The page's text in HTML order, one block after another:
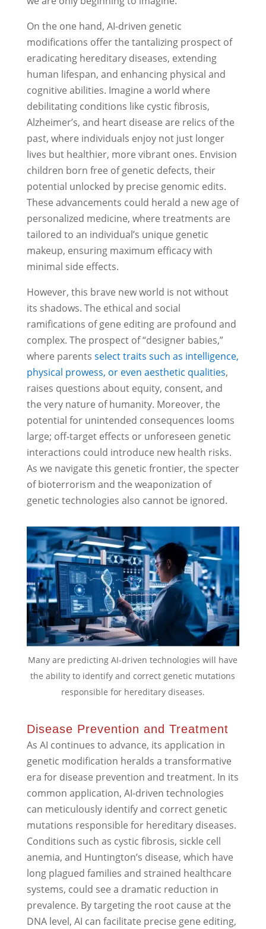
On the one hand, AI-driven genetic
modifications offer the tantalizing prospect of
eradicating hereditary diseases, extending
human lifespan, and enhancing physical and
cognitive abilities. Imagine a world where
debilitating conditions like cystic fibrosis,
Alzheimer’s, and heart disease are relics of the
past, where individuals enjoy not just longer
lives but healthier, more vibrant ones. Envision
children born free of genetic defects, their
potential unlocked by precise genomic edits.
These advancements could herald a new age of
personalized medicine, where treatments are
tailored to an individual’s unique genetic
makeup, ensuring maximum efficacy with
minimal side effects.
However, this brave new world is not without
its shadows. The ethical and social
ramifications of gene editing are profound and
complex. The prospect of “designer babies,”
where parents select traits such as intelligence,
physical prowess, or even aesthetic qualities,
raises questions about equity, consent, and
the very nature of humanity. Moreover, the
potential for unintended consequences looms
large; off-target effects or unforeseen genetic
interactions could introduce new health risks.
As we navigate this genetic frontier, the specter
of bioterrorism and the weaponization of
genetic technologies also cannot be ignored.
Many are predicting AI-driven technologies will have
the ability to identify and correct genetic mutations
responsible for hereditary diseases.
Disease Prevention and Treatment
As AI continues to advance, its application in
genetic modification heralds a transformative
era for disease prevention and treatment. In its
common application, AI-driven technologies
can meticulously identify and correct genetic
mutations responsible for hereditary diseases.
Conditions such as cystic fibrosis, sickle cell
anemia, and Huntington’s disease, which have
long plagued families and strained healthcare
systems, could see a dramatic reduction in
prevalence. By targeting the root cause at the
DNA level, AI can facilitate precise gene editing,